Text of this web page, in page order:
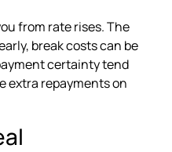
from rate rises. The
break costs can be
certainty tend
extra repayments on